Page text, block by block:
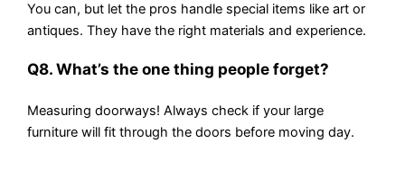
You can, but let the pros handle special items like art or
antiques. They have the right materials and experience.
Q8. What’s the one thing people forget?
Measuring doorways! Always check if your large
furniture will fit through the doors before moving day.